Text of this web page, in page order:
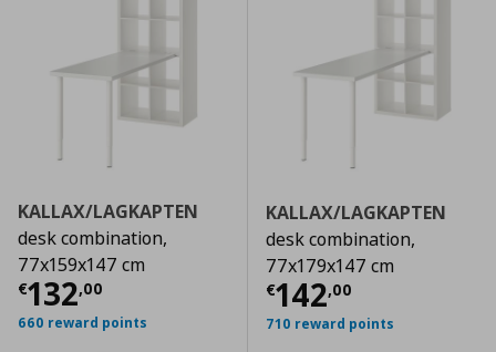
KALLAX/LAGKAPTEN
desk combination,
77x159x147 cm
€132,00
Current price € 132,00
660 reward points
KALLAX/LAGKAPTEN
desk combination,
77x179x147 cm
€142,00
Current price
710 reward points